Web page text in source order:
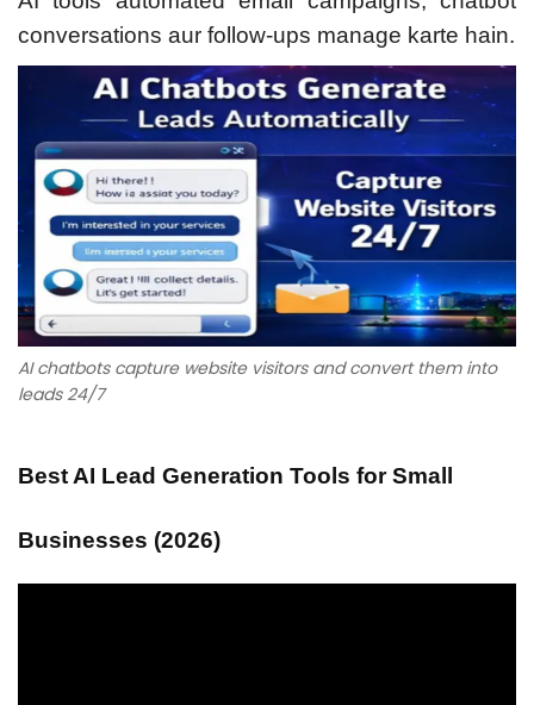
conversations aur follow-ups manage karte hain.
AI chatbots capture website visitors and convert them into
leads 24/7
Best AI Lead Generation Tools for Small
Businesses (2026)